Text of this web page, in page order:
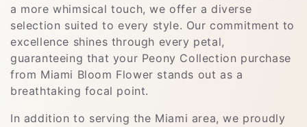
a more whimsical touch, we offer a diverse
selection suited to every style. Our commitment to
excellence shines through every petal,
guaranteeing that your Peony Collection purchase
from Miami Bloom Flower stands out as a
breathtaking focal point.
In addition to serving the Miami area, we proudly